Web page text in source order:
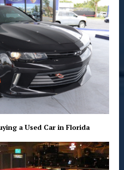
a Used Car in Florida